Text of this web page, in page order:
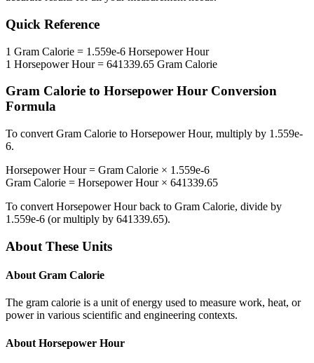
Quick Reference
1 Gram Calorie = 1.559e-6 Horsepower Hour
1 Horsepower Hour= 641339.65 Gram Calorie
Gram Calorie to Horsepower Hour Conversion
Formula
To convert Gram Calorie to Horsepower Hour, multiply by 1.559e-
6.
Horsepower Hour= Gram Calorie × 1.559e-6
Gram Calorie = Horsepower Hour× 641339.65
To convert Horsepower Hourback to Gram Calorie, divide by
1.559e-6 (or multiply by 641339.65).
About These Units
About Gram Calorie
The gram calorie is a unit of energy used to measure work, heat, or
power in various scientific and engineering contexts.
About Horsepower Hour